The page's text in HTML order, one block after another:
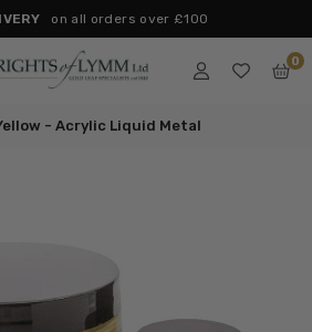
on all orders over £100
0
- Acrylic Liquid Metal